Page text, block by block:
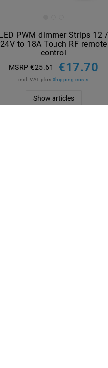
LED PWM dimmer Strips 12 /
24V to 18A Touch RF remote
control
MSRP €25.61 €17.70
incl. VAT plus Shipping costs
Show articles